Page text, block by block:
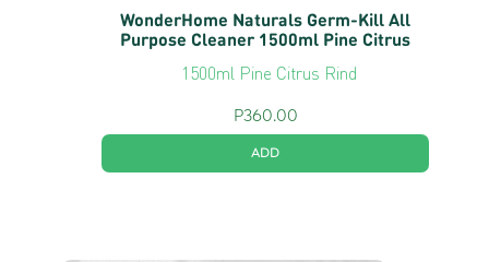
WonderHome Naturals Germ-Kill All
Purpose Cleaner 1500ml Pine Citrus
1500ml Pine Citrus Rind
P360.00
ADD